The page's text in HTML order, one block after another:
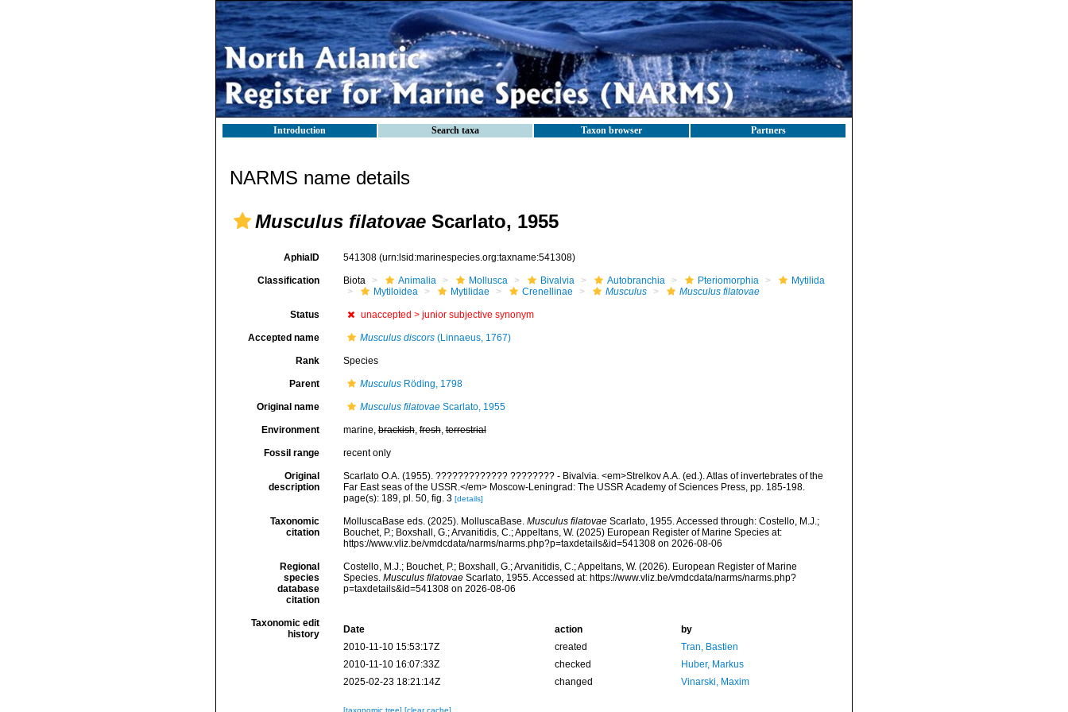
Introduction Search taxa Taxon browser Partners
NARMS name details
Musculus filatovae Scarlato, 1955
AphiaID 541308 (urn:lsid:marinespecies.org:taxname:541308)
Classification Biota Animalia Mollusca Bivalvia Autobranchia Pteriomorphia
Mytilida
Mytiloidea
Mytilidae Crenellinae Musculus Musculus filatovae
Status unaccepted > junior subjective synonym
Accepted name Musculus discors(Linnaeus, 1767)
Rank Species
Parent MusculusRöding, 1798
Original name Musculus filatovaeScarlato, 1955
Environment marine,brackish,fresh,terrestrial
Fossil range recent only
Original
description
Scarlato O.A. (1955). ????????????? ???????? - Bivalvia. <em>Strelkov A.A. (ed.). Atlas of invertebrates of the
Far East seas of the USSR.</em> Moscow-Leningrad: The USSR Academy of Sciences Press, pp. 185-198.
page(s): 189, pl. 50, fig. 3 [details]
Taxonomic
citation
MolluscaBase eds. (2025). MolluscaBase. Musculus filatovaeScarlato, 1955. Accessed through: Costello, M.J.;
Bouchet, P.; Boxshall, G.; Arvanitidis, C.; Appeltans, W. (2025) European Register of Marine Species at:
https://www.vliz.be/vmdcdata/narms/narms.php?p=taxdetails&id=541308 on 2026-08-06
Regional
species
database
citation
Costello, M.J.; Bouchet, P.; Boxshall, G.; Arvanitidis, C.; Appeltans, W. (2026). European Register of Marine
Species. Musculus filatovaeScarlato, 1955. Accessed at: https://www.vliz.be/vmdcdata/narms/narms.php?
p=taxdetails&id=541308 on 2026-08-06
Taxonomic edit
history
Date action
by
2010-11-10 15:53:17Z
created
Tran, Bastien
2010-11-10 16:07:33Z
checked
Huber, Markus
2025-02-23 18:21:14Z
changed Vinarski, Maxim
[taxonomic tree] [clear cache]